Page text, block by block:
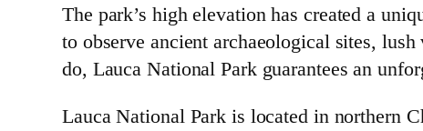
The park’s high elevation has created a
to observe ancient archaeological sites,
do, Lauca National Park guarantees an
Lauca National Park is located in northern